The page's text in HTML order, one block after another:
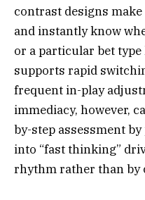
contrast designs
and instantly know
or a particular bet
supports rapid
frequent in-play
immediacy, however,
by-step assessment
into “fast thinking”
rhythm rather than by